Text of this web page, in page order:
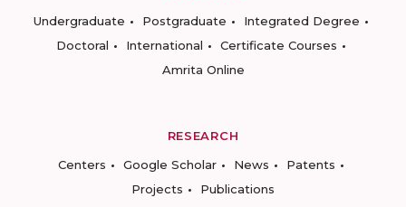
Undergraduate
Postgraduate
Integrated Degree
Doctoral
International
Certificate Courses
Amrita Online
RESEARCH
Centers
Google Scholar News
Patents
Projects
Publications